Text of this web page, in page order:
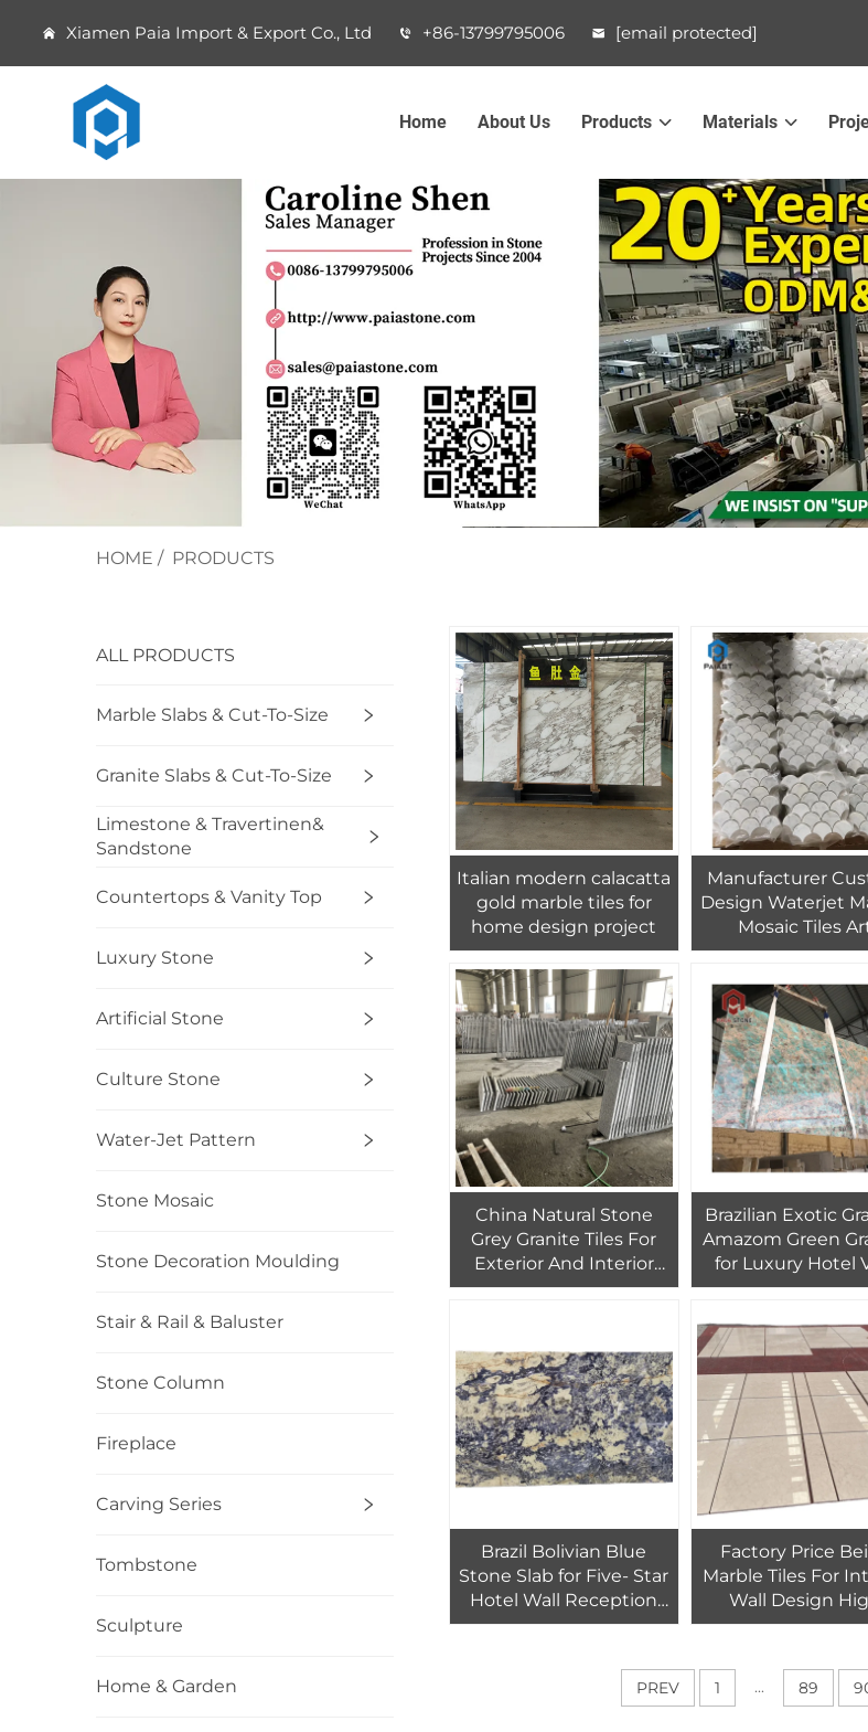
Xiamen Paia Import & Export Co., Ltd +86-13799795006 [email protected]
Home About Us Products Materials
HOME / PRODUCTS
ALL PRODUCTS
Marble Slabs & Cut-To-Size
Granite Slabs & Cut-To-Size
Limestone & Travertinen&
Sandstone
Countertops & Vanity Top
Luxury Stone
Artificial Stone
Culture Stone
Water-Jet Pattern
Stone Mosaic
Stone Decoration Moulding
Stair & Rail & Baluster
Stone Column
Fireplace
Carving Series
Tombstone
Sculpture
Home & Garden
Italian modern calacatta
gold marble tiles for
home design project
Manufacturer
Design Waterjet
Mosaic Tiles
Bathroom
Wall Cladding
Parquet
China Natural Stone
Grey Granite Tiles For
Exterior And Interior
Wall Decorative Tiles
Brazilian Exotic
Amazom Green
for Luxury Hotel
Countertop
Brazil Bolivian Blue
Stone Slab for Five- Star
Hotel Wall Reception
Top Decoration Bolivia
Slabs Thin Cut
Factory Price
Marble Tiles For
Wall Design
Quality Beige Marble
tiles
PREV 1 ... 89